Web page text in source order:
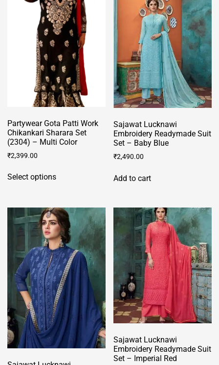
variants.
The
options
may
be
chosen
on
the
product
be
chosen
on
the
product
page
Partywear Gota Patti Work
Chikankari Sharara Set
(2304) – Multi Color
₹2,399.00
Select optionsproduct
variants.
The
options
may
be
chosen
on
the
product
page
Sajawat Lucknawi
Embroidery Readymade Suit
Set – Baby Blue
₹2,490.00
Add to cart
Sajawat Lucknawi
Embroidery Readymade Suit
Set – Imperial Red